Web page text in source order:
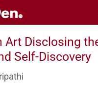
Art Disclosing
Self-Discovery